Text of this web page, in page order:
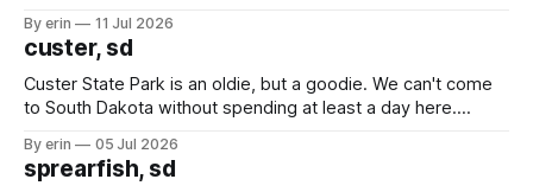
we've all been talking about some more (maybe
By erin 11 Jul 2026
custer, sd
Custer State Park is an oldie, but a goodie. We can't come
to South Dakota without spending at least a day here.
which made for a very long day. It has been a long time
since Emma
By erin 05 Jul 2026
sprearfish, sd